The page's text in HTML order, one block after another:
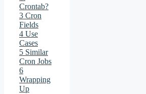
Crontab?
3 Cron
Fields
4 Use
Cases
5 Similar
Cron Jobs
6
Wrapping
Up